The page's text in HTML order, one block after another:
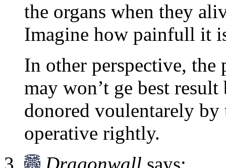
the organs when they
Imagine how painfull it
In other perspective, the
may won’t ge best result
donored voulentarely by
operative rightly.